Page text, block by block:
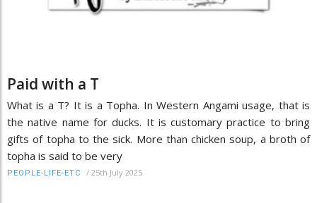
Paid with a T
What is a T? It is a Topha. In Western Angami usage, that is
the native name for ducks. It is customary practice to bring
gifts of topha to the sick. More than chicken soup, a broth of
topha is said to be very
PEOPLE-LIFE-ETC / 25th July 2025